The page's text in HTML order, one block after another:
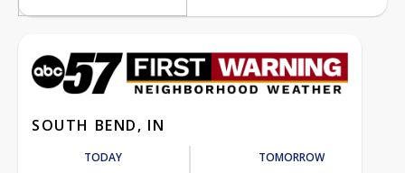
SOUTH BEND, IN
TODAY TOMORROW